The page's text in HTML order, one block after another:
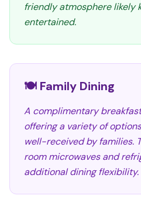
friendly atmosphere likely
entertained.
🍽️ Family Dining
A complimentary
offering a variety of
well-received by families.
room microwaves and
additional dining flexibility.